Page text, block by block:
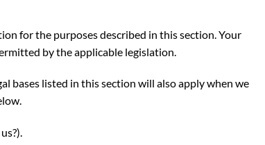
for the purposes described in this section. Your
by the applicable legislation.
bases listed in this section will also apply when we
).